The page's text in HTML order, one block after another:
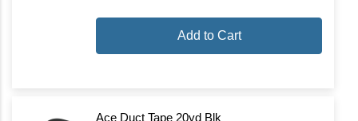
Add to Cart
Ace Duct Tape 20yd Blk